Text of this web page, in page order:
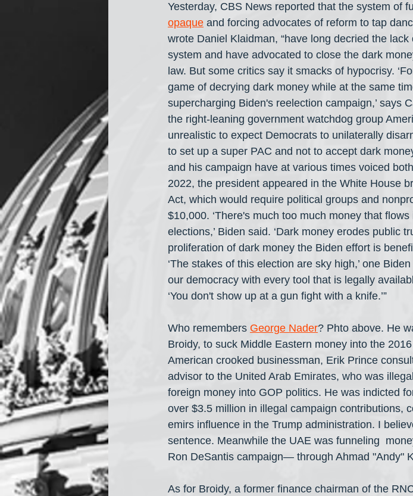
Yesterday, CBS News reported that the system of
opaque and forcing advocates of reform to tap
wrote Daniel Klaidman, “have long decried the
system and have advocated to close the dark
law. But some critics say it smacks of hypocrisy.
game of decrying dark money while at the same
supercharging Biden's reelection campaign,’ says
the right-leaning government watchdog group
unrealistic to expect Democrats to unilaterally
to set up a super PAC and not to accept dark
and his campaign have at various times voiced
2022, the president appeared in the White House
Act, which would require political groups and
$10,000. ‘There's much too much money that
elections,’ Biden said. ‘Dark money erodes public
proliferation of dark money the Biden effort is
‘The stakes of this election are sky high,’ one
our democracy with every tool that is legally
‘You don't show up at a gun fight with a knife.’”
Who remembers George Nader? Phto above. He
Broidy, to suck Middle Eastern money into the
American crooked businessman, Erik Prince
advisor to the United Arab Emirates, who was
foreign money into GOP politics. He was indicted
over $3.5 million in illegal campaign contributions,
emirs influence in the Trump administration. I
sentence. Meanwhile the UAE was funneling
Ron DeSantis campaign— through Ahmad "Andy"
As for Broidy, a former finance chairman of the